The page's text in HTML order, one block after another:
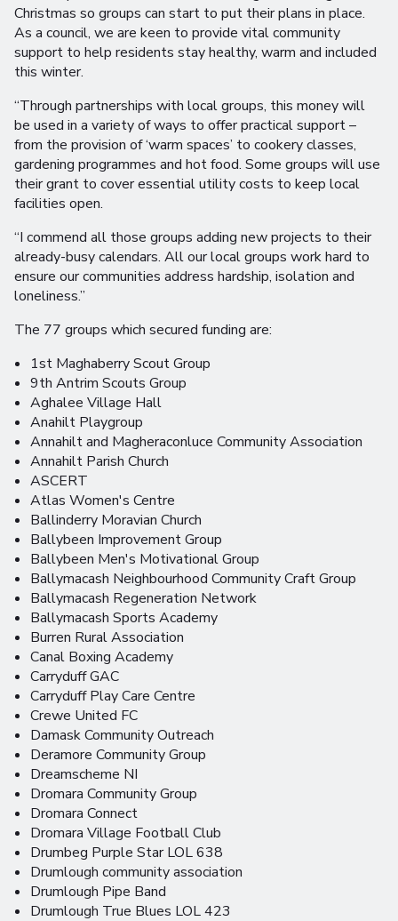
Christmas so groups can start to put their plans in place.
As a council, we are keen to provide vital community
support to help residents stay healthy, warm and included
this winter.
“Through partnerships with local groups, this money will
be used in a variety of ways to offer practical support –
from the provision of ‘warm spaces’ to cookery classes,
gardening programmes and hot food. Some groups will use
their grant to cover essential utility costs to keep local
facilities open.
“I commend all those groups adding new projects to their
already-busy calendars. All our local groups work hard to
ensure our communities address hardship, isolation and
loneliness.”
The 77 groups which secured funding are:
1st Maghaberry Scout Group
9th Antrim Scouts Group
Aghalee Village Hall
Anahilt Playgroup
Annahilt and Magheraconluce Community Association
Annahilt Parish Church
ASCERT
Atlas Women's Centre
Ballinderry Moravian Church
Ballybeen Improvement Group
Ballybeen Men's Motivational Group
Ballymacash Neighbourhood Community Craft Group
Ballymacash Regeneration Network
Ballymacash Sports Academy
Burren Rural Association
Canal Boxing Academy
Carryduff GAC
Carryduff Play Care Centre
Crewe United FC
Damask Community Outreach
Deramore Community Group
Dreamscheme NI
Dromara Community Group
Dromara Connect
Dromara Village Football Club
Drumbeg Purple Star LOL 638
Drumlough community association
Drumlough Pipe Band
Drumlough True Blues LOL 423